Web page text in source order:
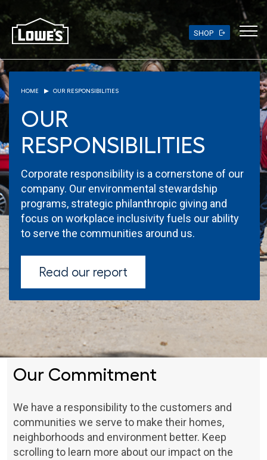
to
main
content
SHOP
HOME OUR RESPONSIBILITIES
OUR
RESPONSIBILITIES
Corporate responsibility is a cornerstone of our
company. Our environmental stewardship
programs, strategic philanthropic giving and
focus on workplace inclusivity fuels our ability
to serve the communities around us.
Read our report
Our Commitment
We have a responsibility to the customers and
communities we serve to make their homes,
neighborhoods and environment better. Keep
scrolling to learn more about our impact on the